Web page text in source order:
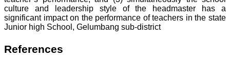
culture and leadership style of the headmaster has a
significant impact on the performance of teachers in the state
Junior high School, Gelumbang sub-district
References